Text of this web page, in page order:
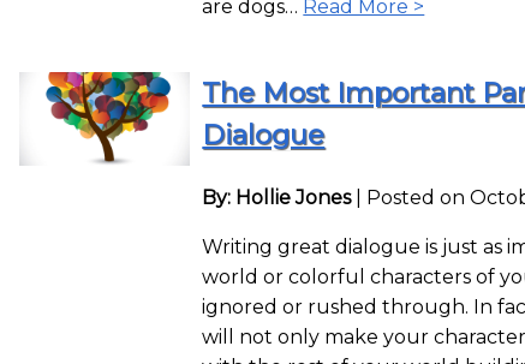
are dogs… Read More >
The Most Important
Dialogue
By: Hollie Jones Posted on
Writing great dialogue is just as
world or colorful characters of
ignored or rushed through. In
will not only make your